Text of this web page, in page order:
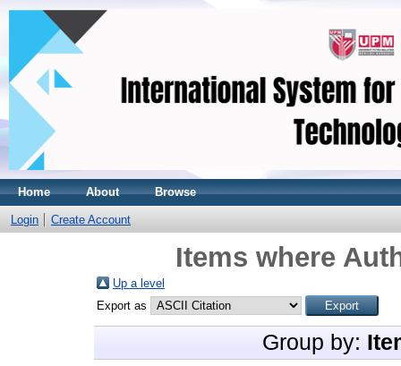
Home About Browse
Login Create Account
Items where
Up a level
Export as
Group by: